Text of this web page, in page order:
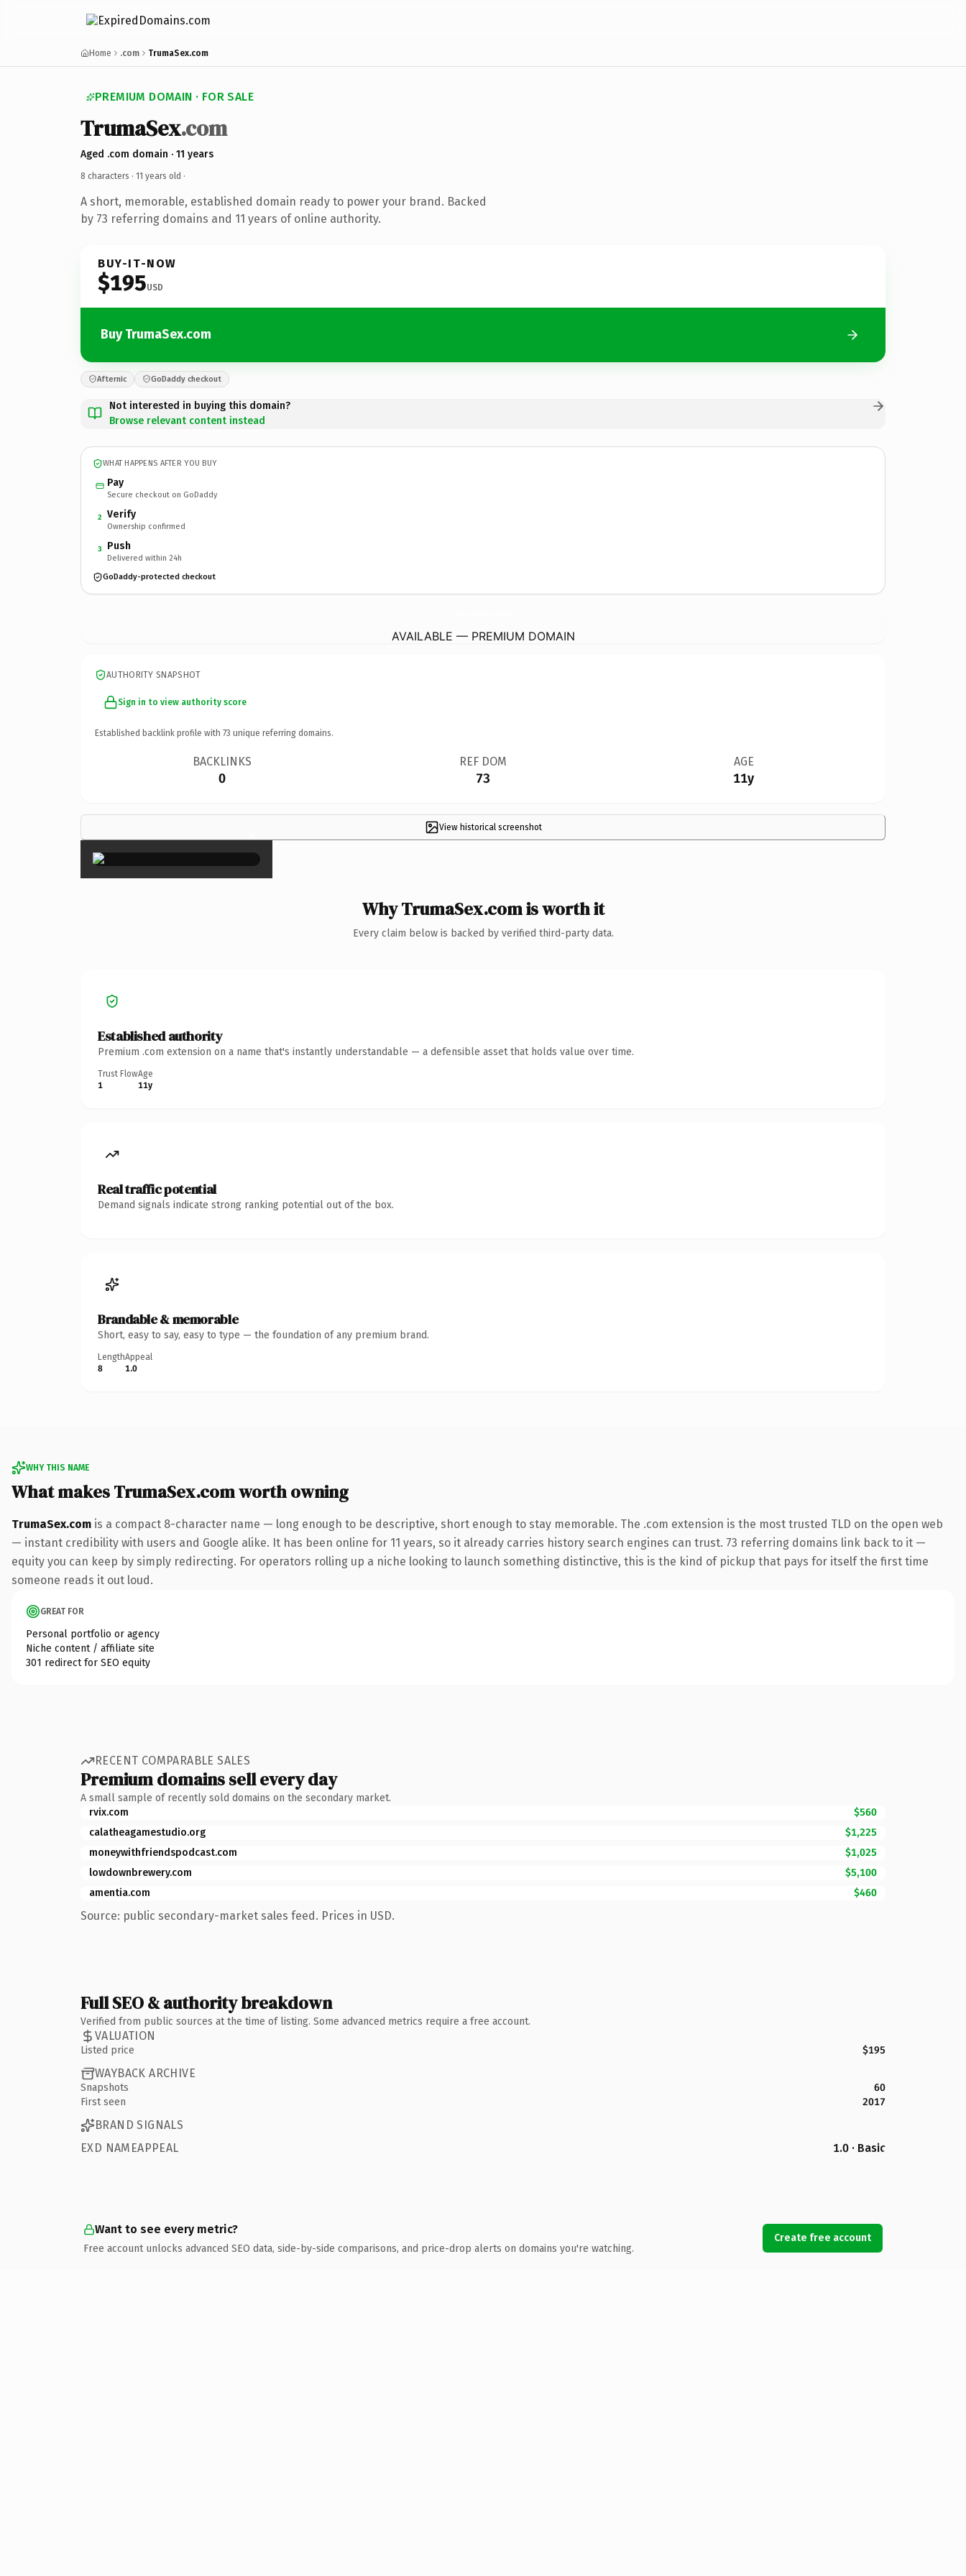
Home .com TrumaSex.com
PREMIUM DOMAIN · FOR SALE
TrumaSex.com
Aged .com domain · 11 years
8 characters · 11 years old ·
A short, memorable, established domain ready to power your brand. Backed
by 73 referring domains and 11 years of online authority.
BUY-IT-NOW
$195USD
Buy TrumaSex.com
Afternic GoDaddy checkout
Not interested in buying this domain?
Browse relevant content instead
WHAT HAPPENS AFTER YOU BUY
Pay
Secure checkout on GoDaddy
2 Verify
Ownership confirmed
3 Push
Delivered within 24h
GoDaddy-protected checkout
AVAILABLE — PREMIUM DOMAIN
AUTHORITY SNAPSHOT
Sign in to view authority score
Established backlink profile with 73 unique referring domains.
BACKLINKS
0
REF DOM
73
AGE
11y
View historical screenshot
×
Why TrumaSex.com is worth it
Every claim below is backed by verified third-party data.
Established authority
Premium .com extension on a name that's instantly understandable — a defensible asset that holds value over time.
Trust Flow
1
Age
11y
Real traffic potential
Demand signals indicate strong ranking potential out of the box.
Brandable & memorable
Short, easy to say, easy to type — the foundation of any premium brand.
Length
8
Appeal
1.0
WHY THIS NAME
What makes TrumaSex.com worth owning
TrumaSex.com is a compact 8-character name — long enough to be descriptive, short enough to stay memorable. The .com extension is the most trusted TLD on the open web
— instant credibility with users and Google alike. It has been online for 11 years, so it already carries history search engines can trust. 73 referring domains link back to it —
equity you can keep by simply redirecting. For operators rolling up a niche looking to launch something distinctive, this is the kind of pickup that pays for itself the first time
someone reads it out loud.
GREAT FOR
Personal portfolio or agency
Niche content / affiliate site
301 redirect for SEO equity
RECENT COMPARABLE SALES
Premium domains sell every day
A small sample of recently sold domains on the secondary market.
rvix.com
$560
calatheagamestudio.org
$1,225
moneywithfriendspodcast.com
$1,025
lowdownbrewery.com
$5,100
amentia.com
$460
Source: public secondary-market sales feed. Prices in USD.
Full SEO & authority breakdown
Verified from public sources at the time of listing. Some advanced metrics require a free account.
VALUATION
Listed price $195
WAYBACK ARCHIVE
Snapshots
60
First seen
2017
BRAND SIGNALS
EXD NAMEAPPEAL
1.0 · Basic
Want to see every metric?
Free account unlocks advanced SEO data, side-by-side comparisons, and price-drop alerts on domains you're watching.
Create free account